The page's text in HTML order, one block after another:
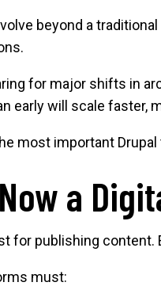
beyond a
for major shifts in
early will scale faster,
most important
a
for publishing
must: